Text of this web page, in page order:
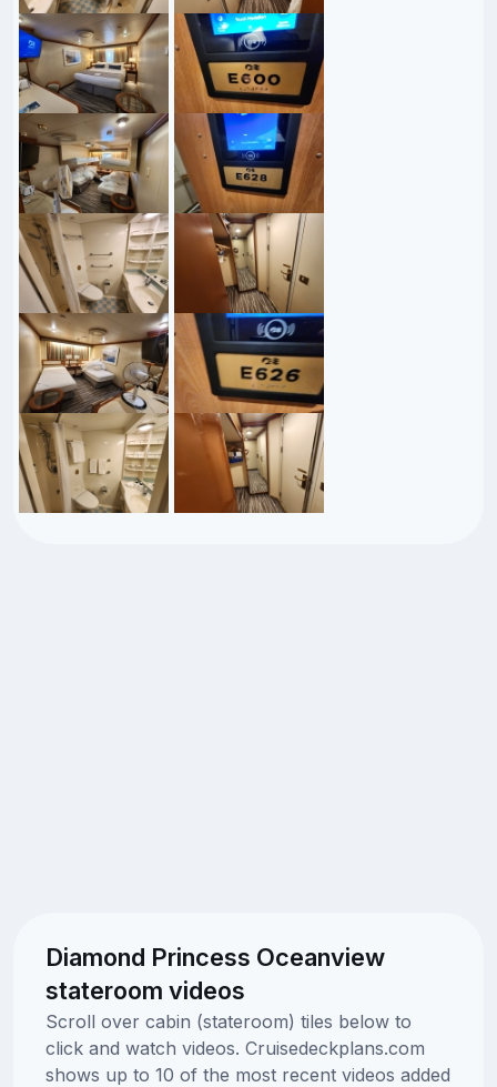
Diamond Princess Oceanview
stateroom videos
Scroll over cabin (stateroom) tiles below to
click and watch videos. Cruisedeckplans.com
shows up to 10 of the most recent videos added